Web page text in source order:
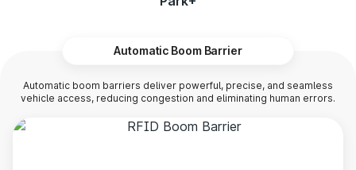
Automatic Boom Barrier
Automatic boom barriers deliver powerful, precise, and seamless
vehicle access, reducing congestion and eliminating human errors.